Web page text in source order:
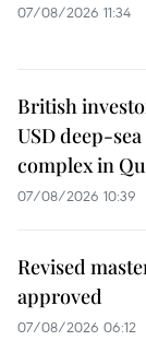
07/08/2026 11:34
British
USD deep-
complex in
07/08/2026 10:39
Revised
approved
07/08/2026 06:12